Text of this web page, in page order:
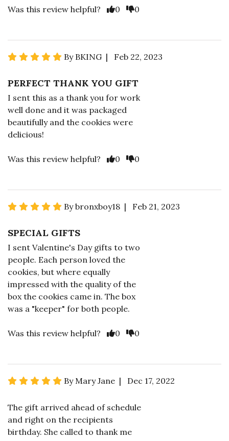
Was this review helpful? 0 0
By BKING | Feb 22, 2023
PERFECT THANK YOU GIFT
I sent this as a thank you for work
well done and it was packaged
beautifully and the cookies were
delicious!
Was this review helpful? 0 0
By bronxboy18 | Feb 21, 2023
SPECIAL GIFTS
I sent Valentine's Day gifts to two
people. Each person loved the
cookies, but where equally
impressed with the quality of the
box the cookies came in. The box
was a "keeper" for both people.
Was this review helpful? 0 0
By Mary Jane | Dec 17, 2022
The gift arrived ahead of schedule
and right on the recipients
birthday. She called to thank me